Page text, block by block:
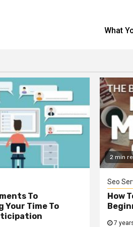
What
To
Your Time To
2 min
Seo
How
7